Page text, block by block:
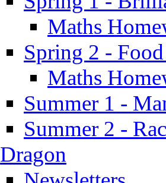
Maths
Spring 2 -
Maths
Summer 1 -
Summer 2 -
Dragon